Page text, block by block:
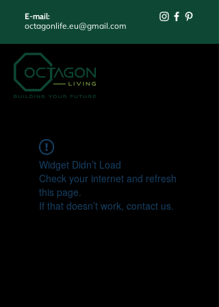
E-mail:
octagonlife.eu@gmail.com
Widget Didn’t Load
Check your internet and refresh
this page.
If that doesn’t work, contact us.